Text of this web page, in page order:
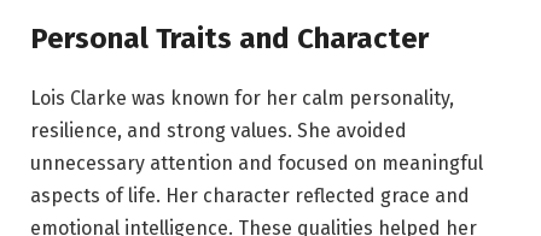
Personal Traits and Character
Lois Clarke was known for her calm personality,
resilience, and strong values. She avoided
unnecessary attention and focused on meaningful
aspects of life. Her character reflected grace and
emotional intelligence. These qualities helped her